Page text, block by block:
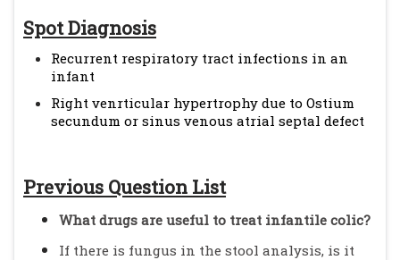
Spot Diagnosis
Recurrent respiratory tract infections in an
infant
Right venrticular hypertrophy due to Ostium
secundum or sinus venous atrial septal defect
Previous Question List
What drugs are useful to treat infantile colic?
If there is fungus in the stool analysis, is it